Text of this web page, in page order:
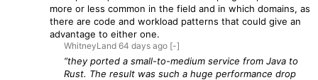
more or less common in the field and in which domains, as
there are code and workload patterns that could give an
advantage to either one.
WhitneyLand 64 days ago [-]
”they ported a small-to-medium service from Java to
Rust. The result was such a huge performance drop